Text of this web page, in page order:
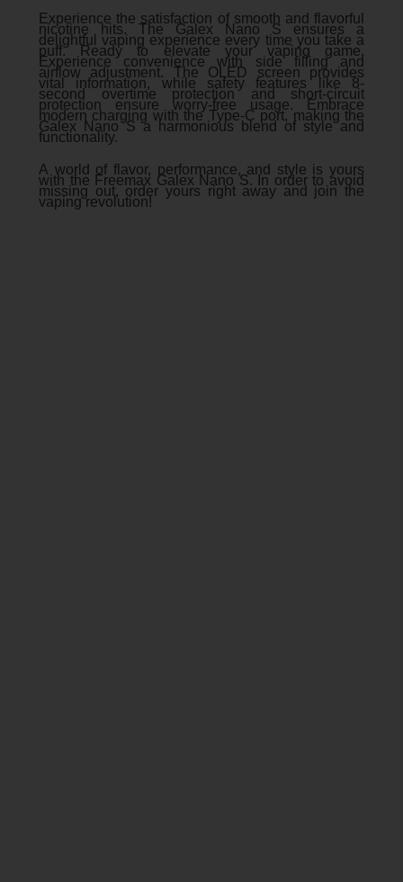
Experience the satisfaction of smooth and flavorful
nicotine hits. The Galex Nano S ensures a
delightful vaping experience every time you take a
puff. Ready to elevate your vaping game.
Experience convenience with side filling and
airflow adjustment. The OLED screen provides
vital information, while safety features like 8-
second overtime protection and short-circuit
protection ensure worry-free usage. Embrace
modern charging with the Type-C port, making the
Galex Nano S a harmonious blend of style and
functionality.
A world of flavor, performance, and style is yours
with the Freemax Galex Nano S. In order to avoid
missing out, order yours right away and join the
vaping revolution!